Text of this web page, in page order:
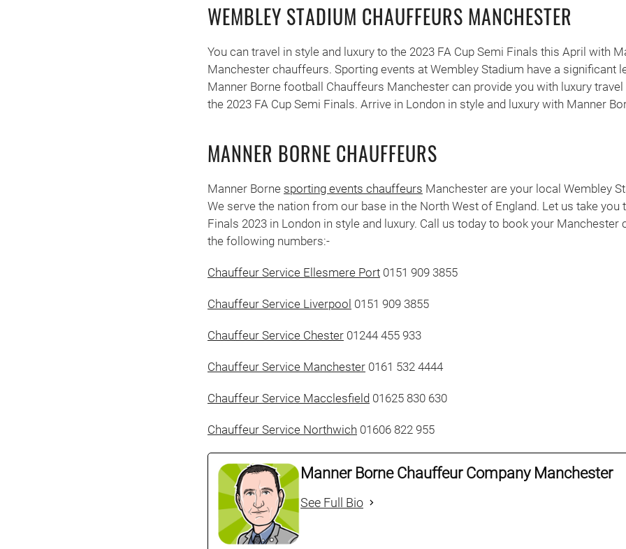
WEMBLEY STADIUM CHAUFFEURS MANCHESTER
You can travel in style and luxury to the 2023 FA Cup Semi Finals this April with
Manchester chauffeurs. Sporting events at Wembley Stadium have a significant
Manner Borne football Chauffeurs Manchester can provide you with luxury
the 2023 FA Cup Semi Finals. Arrive in London in style and luxury with Manner
MANNER BORNE CHAUFFEURS
Manner Borne sporting events chauffeurs Manchester are your local Wembley
We serve the nation from our base in the North West of England. Let us take you
Finals 2023 in London in style and luxury. Call us today to book your
the following numbers:-
Chauffeur Service Ellesmere Port 0151 909 3855
Chauffeur Service Liverpool 0151 909 3855
Chauffeur Service Chester 01244 455 933
Chauffeur Service Manchester 0161 532 4444
Chauffeur Service Macclesfield 01625 830 630
Chauffeur Service Northwich 01606 822 955
Manner Borne Chauffeur Company Manchester
See Full Bio